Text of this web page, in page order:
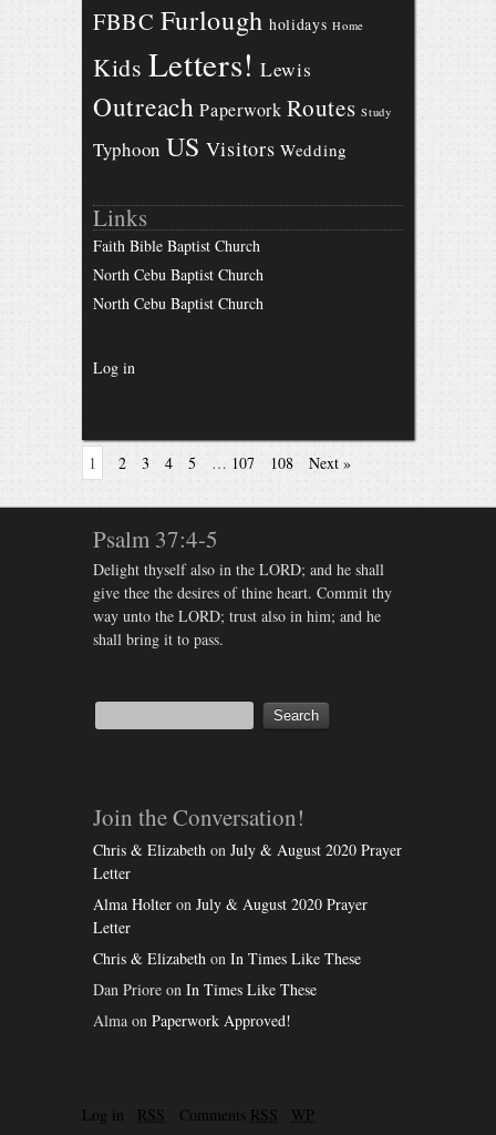
FBBC Furlough holidays Home
Kids Letters! Lewis
Outreach Paperwork Routes Study
Typhoon US Visitors Wedding
Links
Faith Bible Baptist Church
North Cebu Baptist Church
North Cebu Baptist Church
Log in
1 2 3 4 5 … 107 108 Next »
Psalm 37:4-5
Delight thyself also in the LORD; and he shall
give thee the desires of thine heart. Commit thy
way unto the LORD; trust also in him; and he
shall bring it to pass.
Join the Conversation!
Chris & Elizabeth on July & August 2020 Prayer
Letter
Alma Holter on July & August 2020 Prayer
Letter
Chris & Elizabeth on In Times Like These
Dan Priore on In Times Like These
Alma on Paperwork Approved!
Log in RSS Comments RSS WP